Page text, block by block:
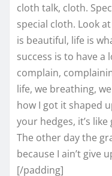
cloth talk, cloth.
special cloth. Look
is beautiful, life is
success is to have a
complain,
life, we breathing,
how I got it shaped
your hedges, it’s
The other day the
because I ain’t give
[/padding]